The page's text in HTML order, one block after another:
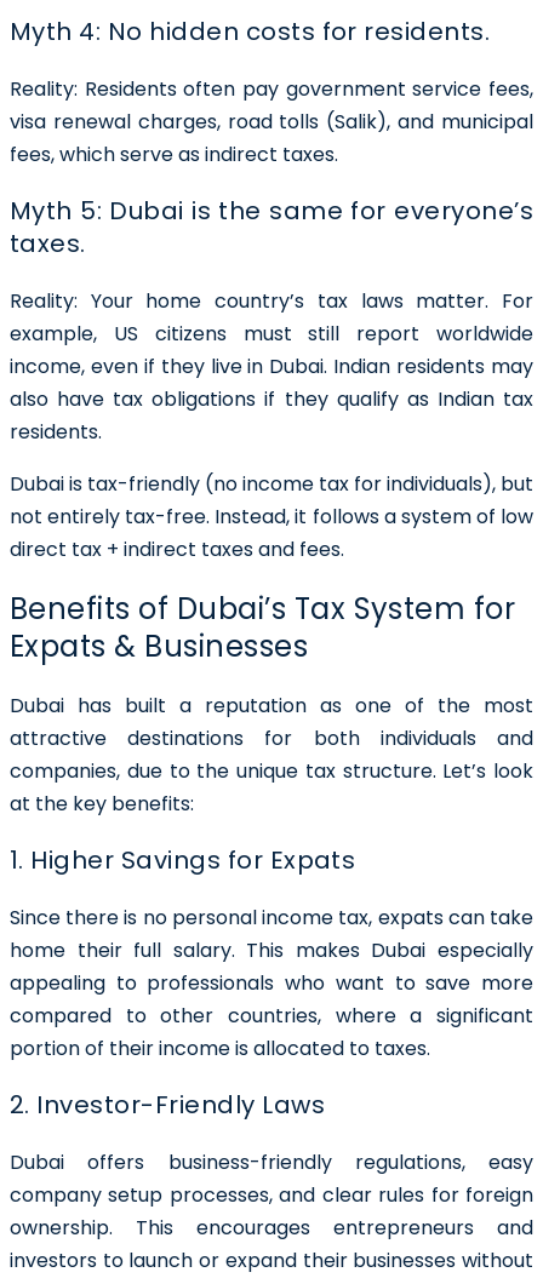
Myth 4: No hidden costs for residents.
Reality: Residents often pay government service fees,
visa renewal charges, road tolls (Salik), and municipal
fees, which serve as indirect taxes.
Myth 5: Dubai is the same for everyone’s
taxes.
Reality: Your home country’s tax laws matter. For
example, US citizens must still report worldwide
income, even if they live in Dubai. Indian residents may
also have tax obligations if they qualify as Indian tax
residents.
Dubai is tax-friendly (no income tax for individuals), but
not entirely tax-free. Instead, it follows a system of low
direct tax + indirect taxes and fees.
Benefits of Dubai’s Tax System for
Expats & Businesses
Dubai has built a reputation as one of the most
attractive destinations for both individuals and
companies, due to the unique tax structure. Let’s look
at the key benefits:
1. Higher Savings for Expats
Since there is no personal income tax, expats can take
home their full salary. This makes Dubai especially
appealing to professionals who want to save more
compared to other countries, where a significant
portion of their income is allocated to taxes.
2. Investor-Friendly Laws
Dubai offers business-friendly regulations, easy
company setup processes, and clear rules for foreign
ownership. This encourages entrepreneurs and
investors to launch or expand their businesses without